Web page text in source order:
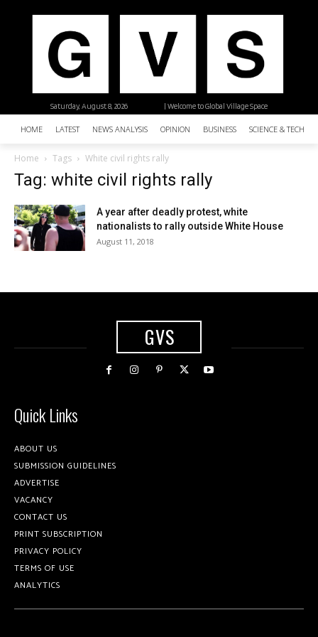
| Welcome to Global Village Space
Saturday, August 8, 2026
HOME LATEST NEWS ANALYSIS OPINION BUSINESS SCIENCE &
Home Tags White civil rights rally
Tag: white civil rights rally
A year after deadly protest, white
nationalists to rally outside White House
August 11, 2018
GVS
Quick Links
ABOUT US
SUBMISSION GUIDELINES
ADVERTISE
VACANCY
CONTACT US
PRINT SUBSCRIPTION
PRIVACY POLICY
TERMS OF USE
ANALYTICS